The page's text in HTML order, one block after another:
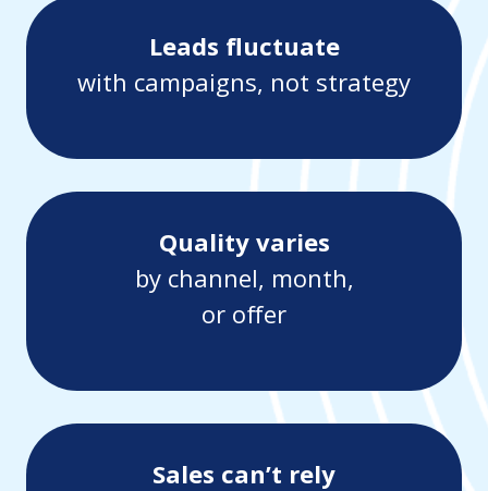
Leads fluctuate
with campaigns, not strategy
Quality varies
by channel, month,
or offer
Sales can’t rely